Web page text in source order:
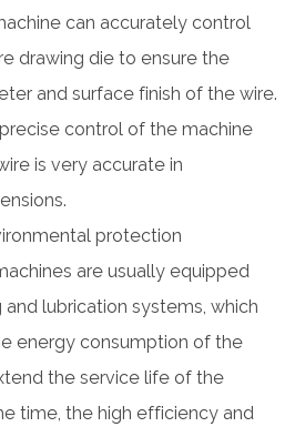
can accurately control
drawing die to ensure the
and surface finish of the wire.
control of the machine
is very accurate in
protection
are usually equipped
lubrication systems, which
energy consumption of the
the service life of the
time, the high efficiency and